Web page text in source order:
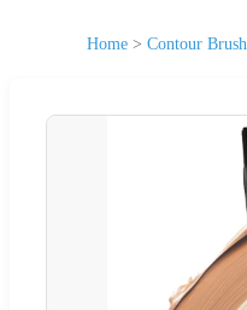
Home > Contour Brush